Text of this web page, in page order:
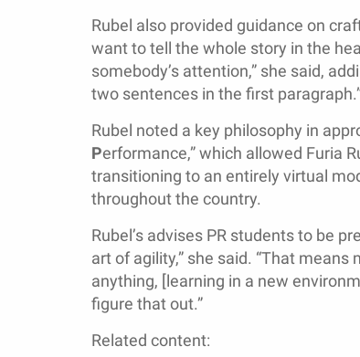
Rubel also provided guidance on
want to tell the whole story in the
somebody’s attention,” she said,
two sentences in the first
Rubel noted a key philosophy in
Performance,” which allowed Furia
transitioning to an entirely virtual
throughout the country.
Rubel’s advises PR students to be
art of agility,” she said. “That
anything, [learning in a new
figure that out.”
Related content: